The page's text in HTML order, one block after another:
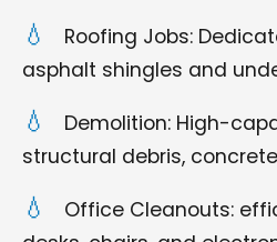
Roofing Jobs:
asphalt shingles and
Demolition: High-
structural debris,
Office Cleanouts: